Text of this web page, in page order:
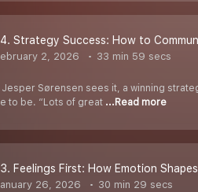
Strategy Success: How to
2, 2026 33 min 59 secs
Sørensen sees it, a winning
to be. “Lots of great ...Read more
Feelings First: How Emotion
26, 2026 30 min 29 secs